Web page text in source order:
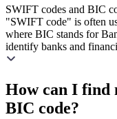
SWIFT codes and BIC
"SWIFT code" is often
where BIC stands for
identify banks and
How can I find
BIC code?